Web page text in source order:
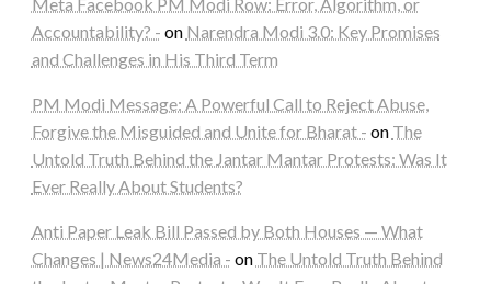
Accountability? - on Narendra Modi 3.0: Key Promises
and Challenges in His Third Term
PM Modi Message: A Powerful Call to Reject Abuse,
Forgive the Misguided and Unite for Bharat - on The
Untold Truth Behind the Jantar Mantar Protests: Was It
Ever Really About Students?
Anti Paper Leak Bill Passed by Both Houses — What
Changes | News24Media - on The Untold Truth Behind